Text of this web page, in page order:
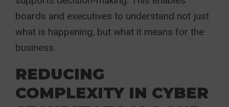
boards and executives to understand not just
what is happening, but what it means for the
business.
REDUCING
COMPLEXITY IN CYBER